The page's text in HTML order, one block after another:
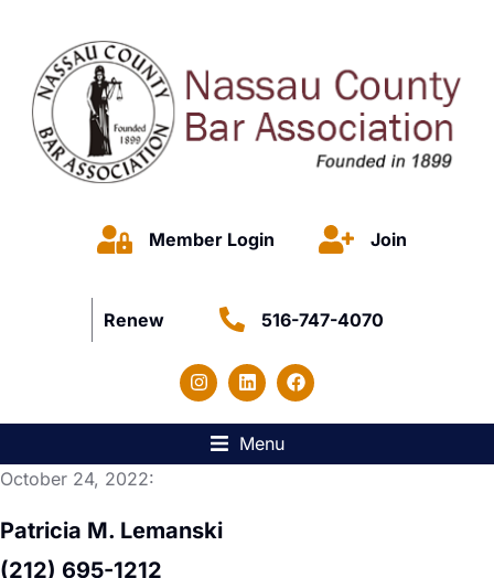
Member Login Join
Renew 516-747-4070
Menu
October 24, 2022:
Patricia M. Lemanski
(212) 695-1212